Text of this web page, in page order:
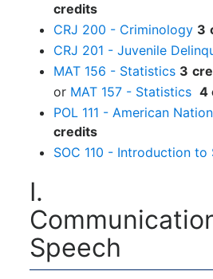
credits
CRJ 200 - Criminology 3
CRJ 201 - Juvenile
MAT 156 - Statistics 3
or MAT 157 - Statistics 4
POL 111 - American
credits
SOC 110 - Introduction
I.
Speech